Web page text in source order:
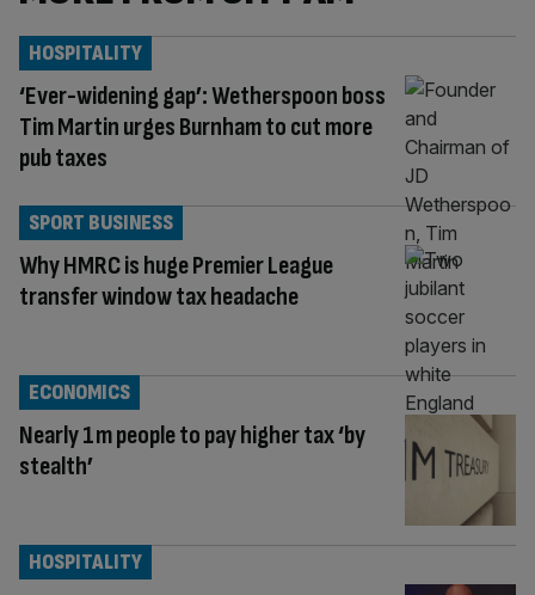
‘Ever-widening gap’: Wetherspoon boss
Tim Martin urges Burnham to cut more
pub taxes
HOSPITALITY
Why HMRC is huge Premier League
transfer window tax headache
SPORT BUSINESS
Nearly 1m people to pay higher tax ‘by
stealth’
ECONOMICS
HOSPITALITY